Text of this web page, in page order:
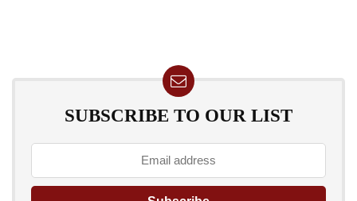
SUBSCRIBE TO OUR LIST